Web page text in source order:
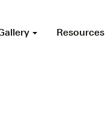
Resources